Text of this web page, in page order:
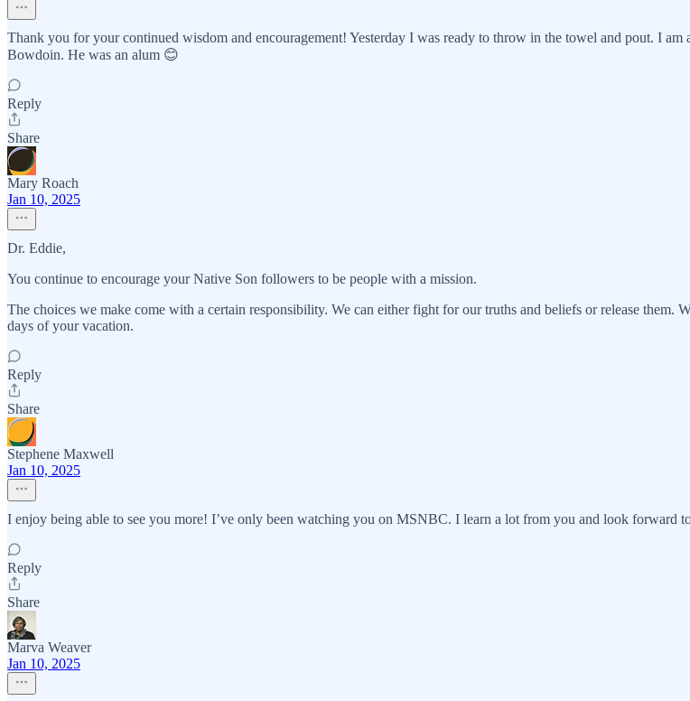
Thank you for your continued wisdom and encouragement! Yesterday I was ready to throw in the towel and pout. I
Bowdoin. He was an alum 😊
Reply
Share
Mary Roach
Jan 10, 2025
Dr. Eddie,
You continue to encourage your Native Son followers to be people with a mission.
The choices we make come with a certain responsibility. We can either fight for our truths and beliefs or release
days of your vacation.
Reply
Share
Stephene Maxwell
Jan 10, 2025
I enjoy being able to see you more! I’ve only been watching you on MSNBC. I learn a lot from you and look forward
Reply
Share
Marva Weaver
Jan 10, 2025